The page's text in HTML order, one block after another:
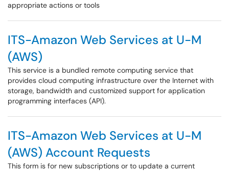
appropriate actions or tools
ITS-Amazon Web Services at U-M
(AWS)
This service is a bundled remote computing service that
provides cloud computing infrastructure over the Internet with
storage, bandwidth and customized support for application
programming interfaces (API).
ITS-Amazon Web Services at U-M
(AWS) Account Requests
This form is for new subscriptions or to update a current